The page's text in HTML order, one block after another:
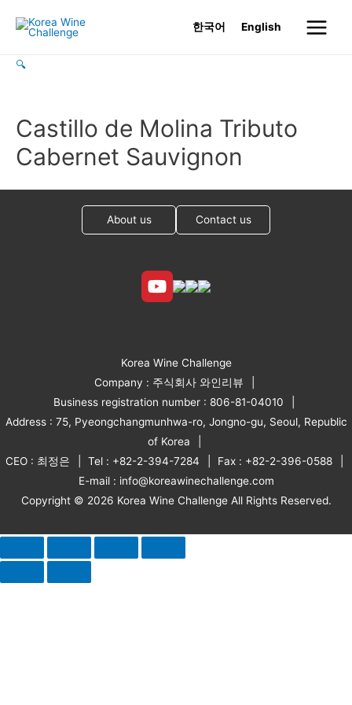
한국어 English
Main
🔍
Castillo de Molina Tributo
Cabernet Sauvignon
About us Contact us
Korea Wine Challenge
Company : 주식회사 와인리뷰
Business registration number : 806-81-04010
Address : 75, Pyeongchangmunhwa-ro, Jongno-gu, Seoul, Republic
of Korea
CEO : 최정은
Tel : +82-2-394-7284
Fax : +82-2-396-0588
E-mail : info@koreawinechallenge.com
Copyright © 2026 Korea Wine Challenge All Rights Reserved.